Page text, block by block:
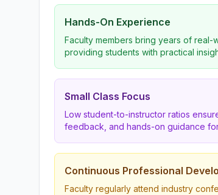
Hands-On Experience
Faculty members bring years of
providing students with practical
Small Class Focus
Low student-to-instructor ratios
feedback, and hands-on guidance
Continuous Professional
Faculty regularly attend industry